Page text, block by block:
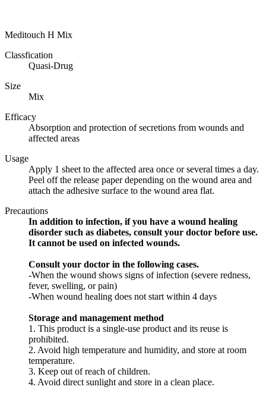
Meditouch H Mix
Classfication
Quasi-Drug
Size
Mix
Efficacy
Absorption and protection of secretions from wounds and
affected areas
Usage
Apply 1 sheet to the affected area once or several times a day.
Peel off the release paper depending on the wound area and
attach the adhesive surface to the wound area flat.
Precautions
In addition to infection, if you have a wound healing
disorder such as diabetes, consult your doctor before use.
It cannot be used on infected wounds.
Consult your doctor in the following cases.
-When the wound shows signs of infection (severe redness,
fever, swelling, or pain)
-When wound healing does not start within 4 days
Storage and management method
1. This product is a single-use product and its reuse is
prohibited.
2. Avoid high temperature and humidity, and store at room
temperature.
3. Keep out of reach of children.
4. Avoid direct sunlight and store in a clean place.